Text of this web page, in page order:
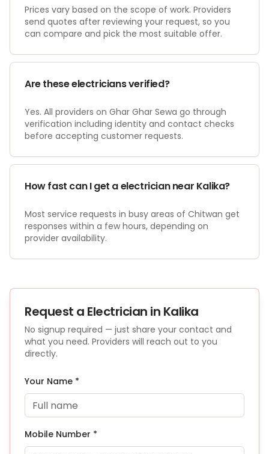
Prices vary based on the scope of work. Providers
send quotes after reviewing your request, so you
can compare and pick the most suitable offer.
Are these electricians verified?
Yes. All providers on Ghar Ghar Sewa go through
verification including identity and contact checks
before accepting customer requests.
How fast can I get a electrician near Kalika?
Most service requests in busy areas of Chitwan get
responses within a few hours, depending on
provider availability.
Request a Electrician in Kalika
No signup required — just share your contact and
what you need. Providers will reach out to you
directly.
Your Name *
Mobile Number *